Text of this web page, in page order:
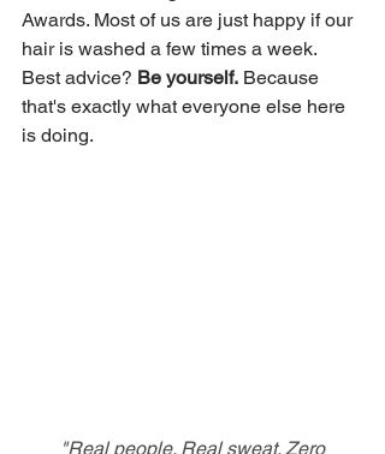
Awards. Most of us are just happy if our
hair is washed a few times a week.
Best advice? Be yourself. Because
that's exactly what everyone else here
is doing.